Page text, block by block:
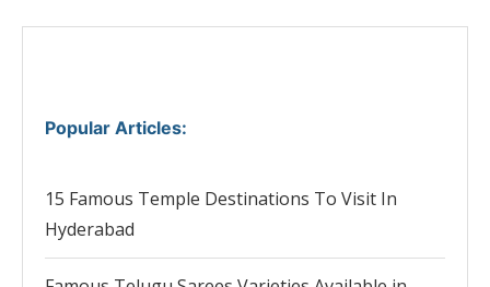
Popular Articles:
15 Famous Temple Destinations To Visit In
Hyderabad